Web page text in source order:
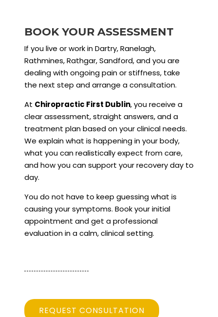
BOOK YOUR ASSESSMENT
If you live or work in Dartry, Ranelagh,
Rathmines, Rathgar, Sandford, and you are
dealing with ongoing pain or stiffness, take
the next step and arrange a consultation.
At Chiropractic First Dublin, you receive a
clear assessment, straight answers, and a
treatment plan based on your clinical needs.
We explain what is happening in your body,
what you can realistically expect from care,
and how you can support your recovery day to
day.
You do not have to keep guessing what is
causing your symptoms. Book your initial
appointment and get a professional
evaluation in a calm, clinical setting.
REQUEST CONSULTATION